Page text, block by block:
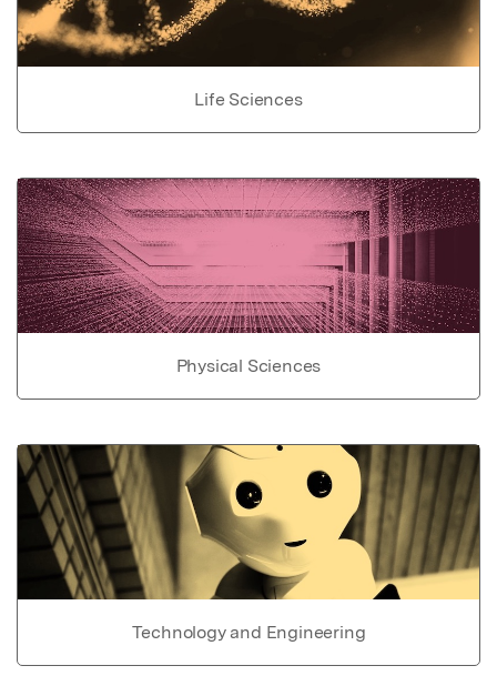
Life Sciences
Physical Sciences
Technology and Engineering